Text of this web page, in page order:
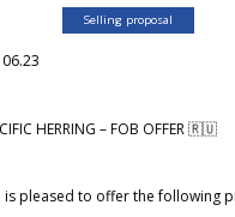
Selling proposal
HERRING – FOB OFFER 🇷🇺
is pleased to offer the following